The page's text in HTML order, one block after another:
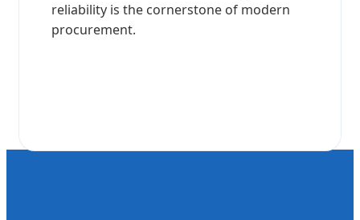
reliability is the cornerstone of modern
procurement.